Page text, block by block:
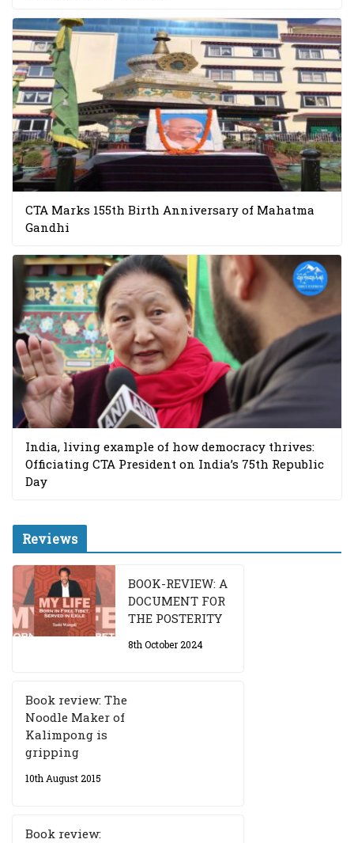
CTA Marks 155th Birth Anniversary of Mahatma
Gandhi
India, living example of how democracy thrives:
Officiating CTA President on India’s 75th Republic
Day
Reviews
BOOK-REVIEW: A
DOCUMENT FOR
THE POSTERITY
8th October 2024
Book review: The
Noodle Maker of
Kalimpong is
gripping
10th August 2015
Book review: